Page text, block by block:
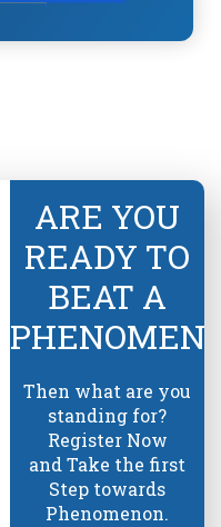
ARE YOU
READY TO
BEAT A
Then what are you
standing for?
Register Now
and Take the first
Step towards
Phenomenon.